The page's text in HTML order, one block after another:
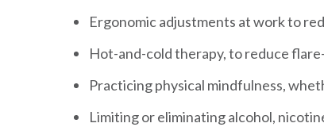
Ergonomic adjustments at work to
Hot-and-cold therapy, to reduce
Practicing physical mindfulness,
Limiting or eliminating alcohol,